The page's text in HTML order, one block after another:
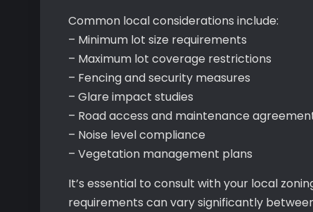
Common local considerations include:
– Minimum lot size requirements
– Maximum lot coverage restrictions
– Fencing and security measures
– Glare impact studies
– Road access and maintenance
– Noise level compliance
– Vegetation management plans
It’s essential to consult with your local
requirements can vary significantly